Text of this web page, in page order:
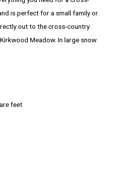
is perfect for a small family or
out to the cross-country
Meadow. In large snow
feet